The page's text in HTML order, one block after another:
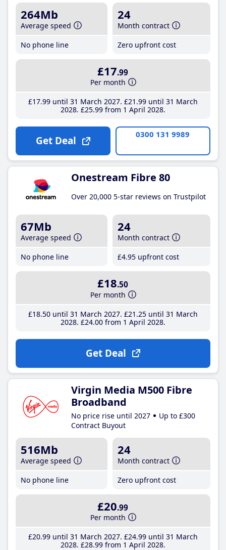
264Mb
Average speed
No phone line
24
Month contract
Zero upfront cost
£17.99
Per month
£17.99until 31 March 2027 £21 .99until 31 March
2028 £25.99from 1 April 2028
Get Deal 0300 131 9989
Onestream Fibre 80
Over 20,000 5-star reviews on Trustpilot
67Mb
Average speed
No phone line
24
Month contract
£4.95 upfront cost
£18.50
Per month
£18.50until 31 March 2027 £21 .25until 31 March
2028 £24.00from 1 April 2028
Get Deal
Virgin Media M500 Fibre
Broadband
No price rise until 2027
Up to £300
Contract Buyout
516Mb
Average speed
No phone line
24
Month contract
Zero upfront cost
£20.99
Per month
£20.99until 31 March 2027 £24.99until 31 March
2028 £28.99from 1 April 2028